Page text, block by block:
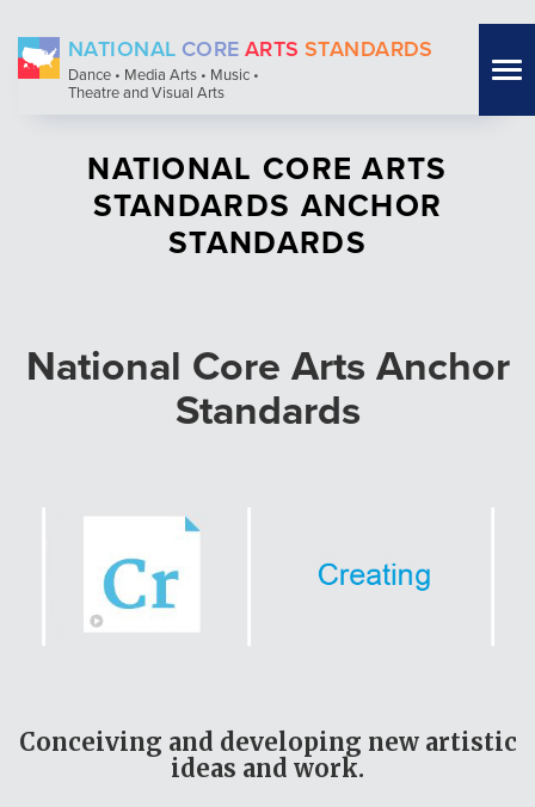
Skip
main
NATIONAL COREARTS STANDARDS
Dance • Media Arts • Music •
Theatre and Visual Arts
NATIONAL CORE ARTS
STANDARDS ANCHOR
STANDARDS
National Core Arts Anchor
Standards
Conceiving and developing new artistic
ideas and work.